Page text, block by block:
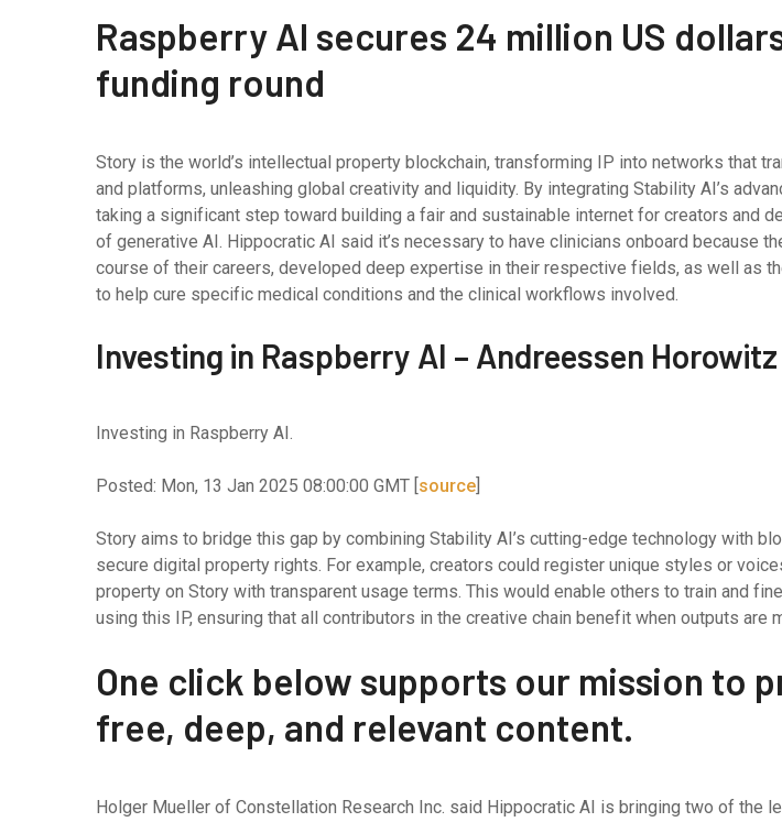
Raspberry AI secures 24 million US
funding round
Story is the world’s intellectual property blockchain, transforming IP into networks that
and platforms, unleashing global creativity and liquidity. By integrating Stability AI’s
taking a significant step toward building a fair and sustainable internet for creators and
of generative AI. Hippocratic AI said it’s necessary to have clinicians onboard because
course of their careers, developed deep expertise in their respective fields, as well as
to help cure specific medical conditions and the clinical workflows involved.
Investing in Raspberry AI – Andreessen Horowitz
Investing in Raspberry AI.
Posted: Mon, 13 Jan 2025 08:00:00 GMT [source]
Story aims to bridge this gap by combining Stability AI’s cutting-edge technology with
secure digital property rights. For example, creators could register unique styles or
property on Story with transparent usage terms. This would enable others to train and
using this IP, ensuring that all contributors in the creative chain benefit when outputs are
One click below supports our mission to
free, deep, and relevant content.
Holger Mueller of Constellation Research Inc. said Hippocratic AI is bringing two of the